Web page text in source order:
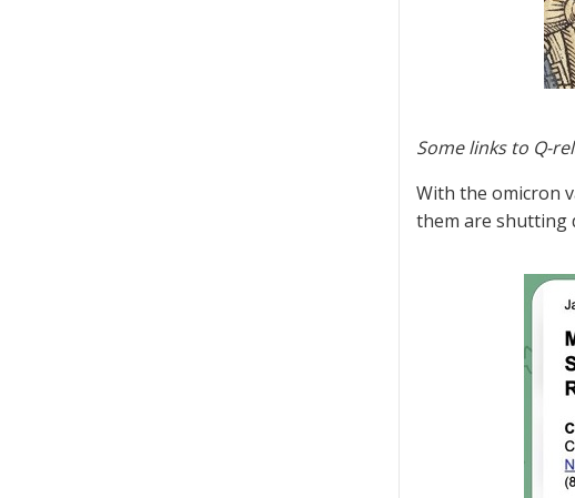
Some links to Q-
With the omicron
them are shutting